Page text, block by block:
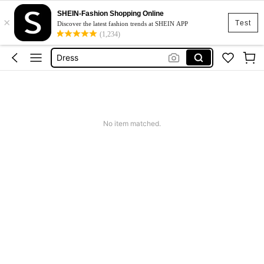
Test
×
SHEIN-Fashion Shopping Online
Discover the latest fashion trends at SHEIN APP
(1,234)
Skirt
Squishy
Dress
No item matched.